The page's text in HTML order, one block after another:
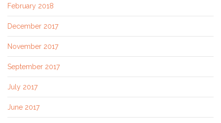
February 2018
December 2017
November 2017
September 2017
July 2017
June 2017